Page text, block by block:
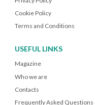
Cookie Policy
Terms and Conditions
USEFUL LINKS
Magazine
Who we are
Contacts
Frequently Asked Questions